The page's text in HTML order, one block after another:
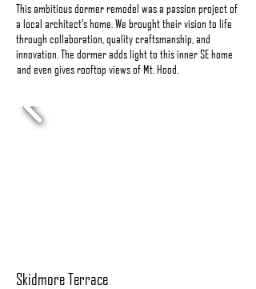
This ambitious dormer remodel was a passion project of
a local architect’s home. We brought their vision to life
through collaboration, quality craftsmanship, and
innovation. The dormer adds light to this inner SE home
and even gives rooftop views of Mt. Hood.
Skidmore Terrace